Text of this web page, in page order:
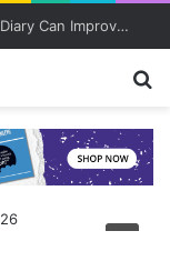
The Power of the Pen: How Keeping a Diary Can Improve Mental Health